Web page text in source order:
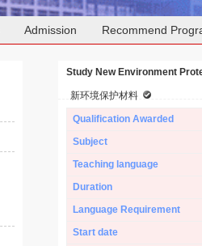
Admission Recommend
Study New Environment
新环境保护材料
Qualification Awarded
Subject
Teaching language
Duration
Language Requirement
Start date